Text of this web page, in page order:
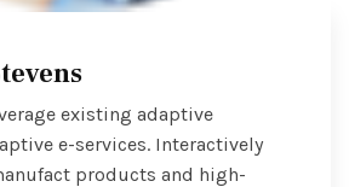
existing adaptive
e-services. Interactively
products and high-